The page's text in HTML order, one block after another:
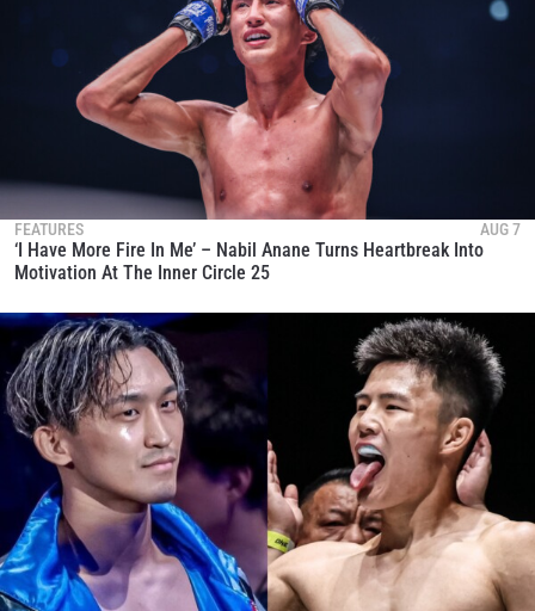
FEATURES AUG 7
‘I Have More Fire In Me’ – Nabil Anane Turns Heartbreak Into
Motivation At The Inner Circle 25